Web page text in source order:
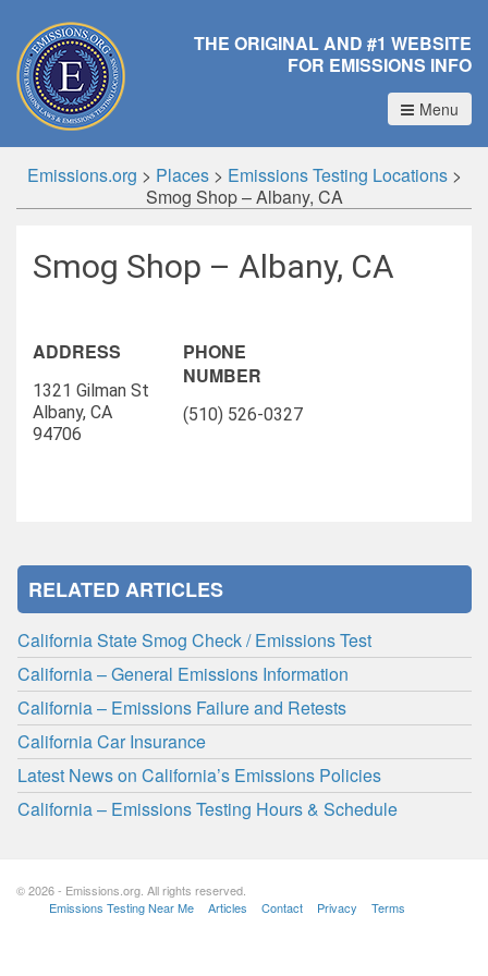
THE ORIGINAL AND #1 WEBSITE
FOR EMISSIONS INFO
Menu
Emissions.org > Places> Emissions Testing Locations>
Smog Shop – Albany, CA
Smog Shop – Albany, CA
ADDRESS
1321 Gilman St
Albany, CA
94706
PHONE
NUMBER
(510) 526-0327
RELATED ARTICLES
California State Smog Check / Emissions Test
California – General Emissions Information
California – Emissions Failure and Retests
California Car Insurance
Latest News on California’s Emissions Policies
California – Emissions Testing Hours & Schedule
© 2026 - Emissions.org. All rights reserved.
Emissions Testing Near Me
Articles Contact Privacy Terms